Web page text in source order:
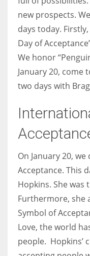
More Women should
which are more in their
new prospects.
days today.
Day of
We honor
January 20, come
two days with
On January 20,
Acceptance. This
Hopkins. She was
Furthermore, she
Symbol of
Love, the world
people. Hopkins’